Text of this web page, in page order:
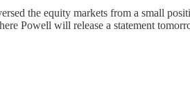
the equity markets from a small
Powell will release a statement